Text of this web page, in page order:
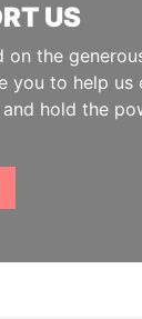
US
on the
you to help us
hold the